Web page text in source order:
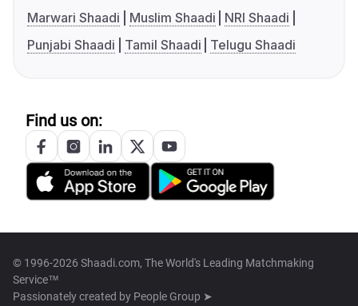
Marwari Shaadi
Muslim Shaadi
NRI Shaadi
Punjabi Shaadi
Tamil Shaadi Telugu Shaadi
Find us on:
© 1996-2026 Shaadi.com, The World's Leading Matchmaking
Service™
Passionately created by People Group ➤